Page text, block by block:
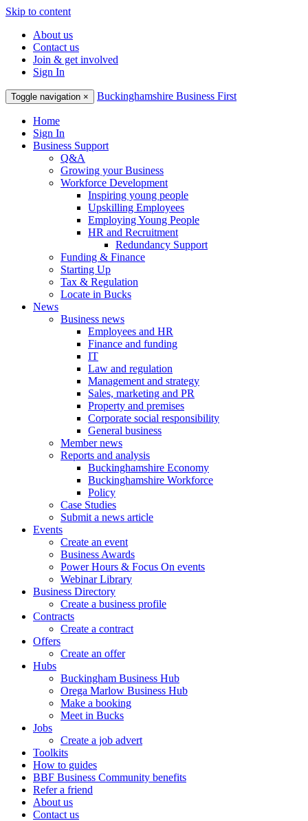
Skip to content
About us
Contact us
Join & get involved
Sign In
Toggle navigation × Buckinghamshire Business First
Home
Sign In
Business Support
Q&A
Growing your Business
Workforce Development
Inspiring young people
Upskilling Employees
Employing Young People
HR and Recruitment
Redundancy Support
Funding & Finance
Starting Up
Tax & Regulation
Locate in Bucks
News
Business news
Employees and HR
Finance and funding
IT
Law and regulation
Management and strategy
Sales, marketing and PR
Property and premises
Corporate social responsibility
General business
Member news
Reports and analysis
Buckinghamshire Economy
Buckinghamshire Workforce
Policy
Case Studies
Submit a news article
Events
Create an event
Business Awards
Power Hours & Focus On events
Webinar Library
Business Directory
Create a business profile
Contracts
Create a contract
Offers
Create an offer
Hubs
Buckingham Business Hub
Orega Marlow Business Hub
Make a booking
Meet in Bucks
Jobs
Create a job advert
Toolkits
How to guides
BBF Business Community benefits
Refer a friend
About us
Contact us